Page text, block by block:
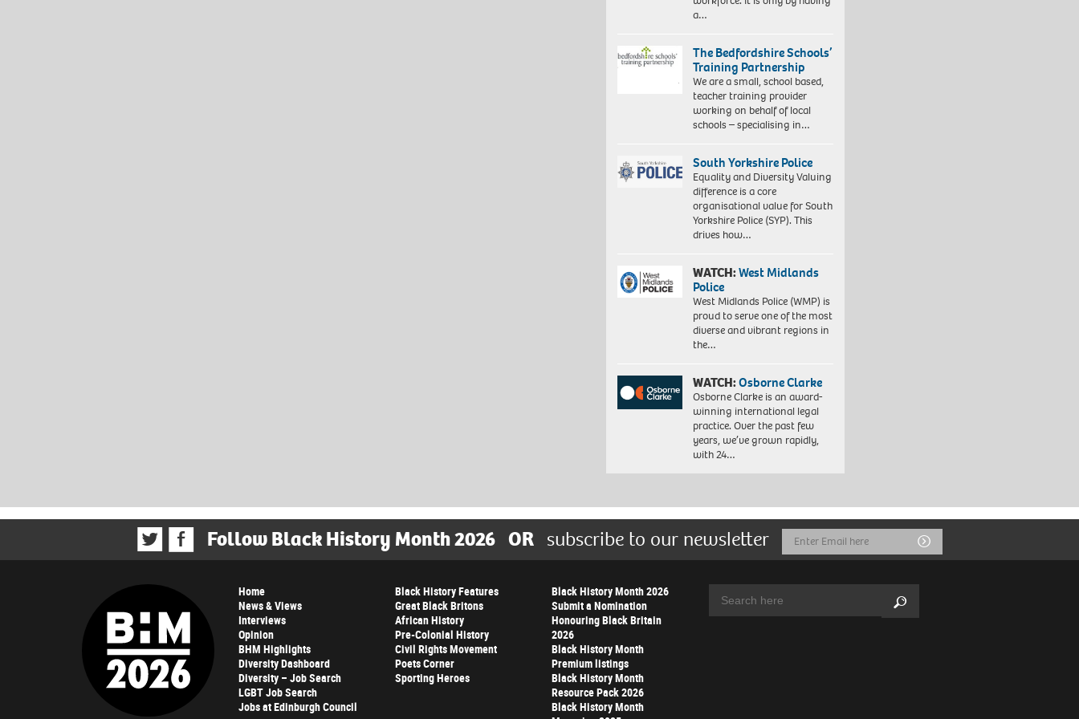
a…
The Bedfordshire Schools’
Training Partnership
We are a small, school based,
teacher training provider
working on behalf of local
schools – specialising in…
South Yorkshire Police
Equality and Diversity Valuing
difference is a core
organisational value for South
Yorkshire Police (SYP). This
drives how…
WATCH:West Midlands
Police
West Midlands Police (WMP) is
proud to serve one of the most
diverse and vibrant regions in
the…
WATCH:Osborne Clarke
Osborne Clarke is an award-
winning international legal
practice. Over the past few
years, we’ve grown rapidly,
with 24…
Follow Black History Month 2026 OR subscribe to our newsletter
Email
Address
Submit
Home
News & Views
Interviews
Opinion
BHM Highlights
Diversity Dashboard
Diversity – Job Search
LGBT Job Search
Jobs at Edinburgh Council
Black History Features
Great Black Britons
African History
Pre-Colonial History
Civil Rights Movement
Poets Corner
Sporting Heroes
Black History Month 2026
Submit a Nomination
Honouring Black Britain
2026
Black History Month
Premium listings
Black History Month
Resource Pack 2026
Black History Month
Search